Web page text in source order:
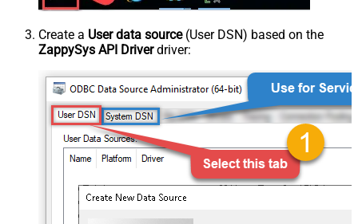
Create a User data source(User DSN) based on the
ZappySys API Driverdriver: